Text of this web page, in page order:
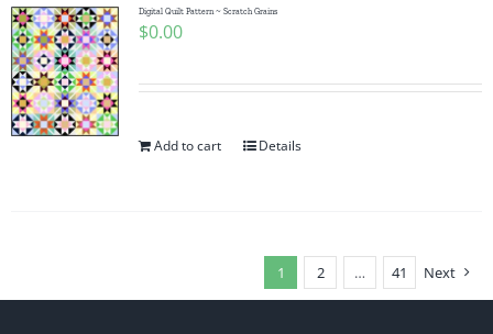
Digital Quilt Pattern ~ Scratch Grains
$0.00
Add to cart Details
1 2 … 41 Next